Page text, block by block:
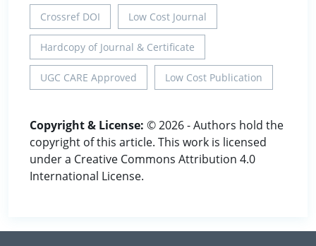
Crossref DOI Low Cost Journal
Hardcopy of Journal & Certificate
UGC CARE Approved Low Cost Publication
Copyright & License: © 2026 - Authors hold the
copyright of this article. This work is licensed
under a Creative Commons Attribution 4.0
International License.